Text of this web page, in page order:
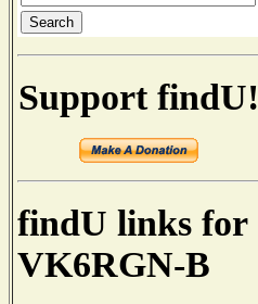
Support findU!
findU links for
VK6RGN-B